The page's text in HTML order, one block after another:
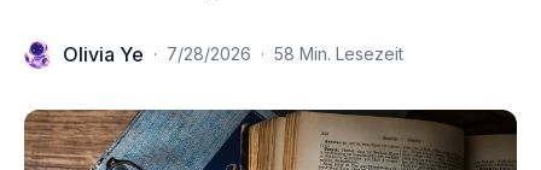
Olivia Ye · 7/28/2026 · 58 Min. Lesezeit